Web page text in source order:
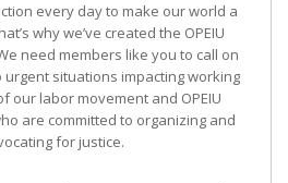
every day to make our world a
why we’ve created the OPEIU
need members like you to call on
situations impacting working
our labor movement and OPEIU
are committed to organizing and
for justice.